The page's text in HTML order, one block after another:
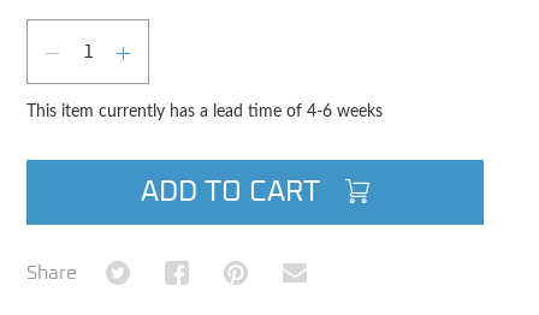
DECREASE QUANTITY
INCREASE QUANTITY
This item currently has a lead time of 4-6 weeks
ADD TO CART
Share Share on TwitterShare on Facebook
Share on Pinterest
Share via Email